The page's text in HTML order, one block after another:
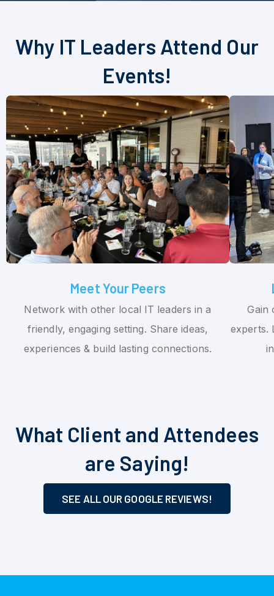
Why IT Leaders Attend Our
Events!
Meet Your Peers
Network with other local IT leaders in a
friendly, engaging setting. Share ideas,
experiences & build lasting connections.
Gain
experts.
What Client and Attendees
are Saying!
SEE ALL OUR GOOGLE REVIEWS!